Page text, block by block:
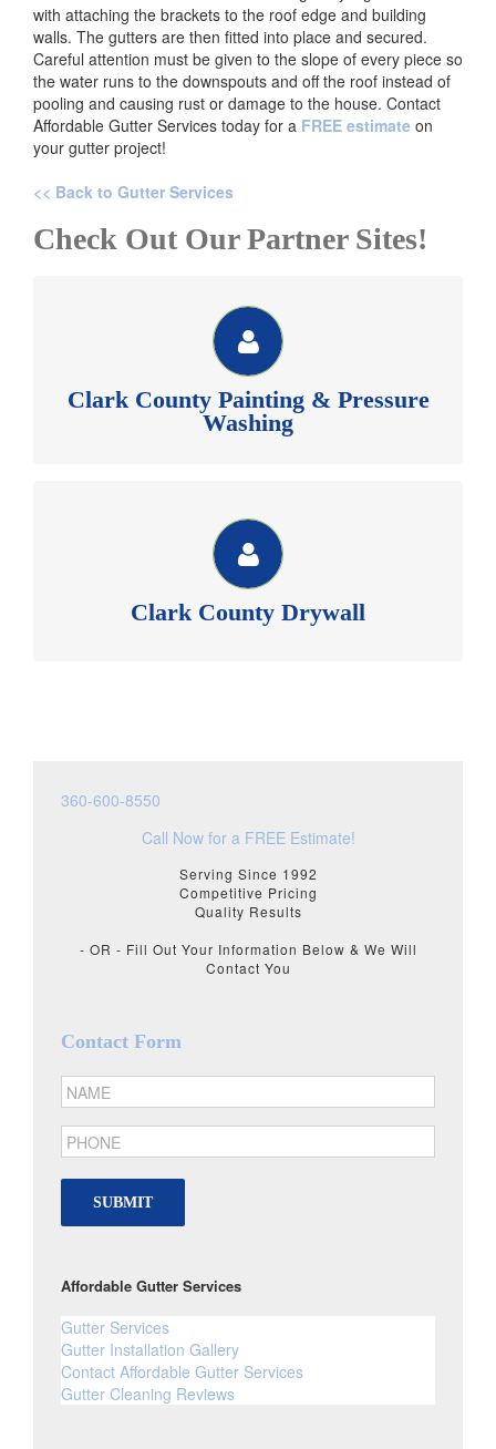
with attaching the brackets to the roof edge and building
walls. The gutters are then fitted into place and secured.
Careful attention must be given to the slope of every piece so
the water runs to the downspouts and off the roof instead of
pooling and causing rust or damage to the house. Contact
Affordable Gutter Services today for a FREE estimate on
your gutter project!
<< Back to Gutter Services
Check Out Our Partner Sites!
Clark County Painting & Pressure
Washing
CLARK COUNTY PAINTING & PESSURE WASHING
See our website for money saving painting and
pressure washing coupons.
Clark County Painting Inc >>
Clark County Drywall
CLARK COUNTY DRYWALL
Member of BIAW, Commercial & Residential sheetrock,
texture and repair. See our website for more
Clark County Drywall >>
360-600-8550
Call Now for a FREE Estimate!
Serving Since 1992
Competitive Pricing
Quality Results
- OR - Fill Out Your Information Below & We Will
Contact You
Contact Form
SUBMIT
Affordable Gutter Services
Gutter Services
Gutter Installation Gallery
Contact Affordable Gutter Services
Gutter Cleaning Reviews